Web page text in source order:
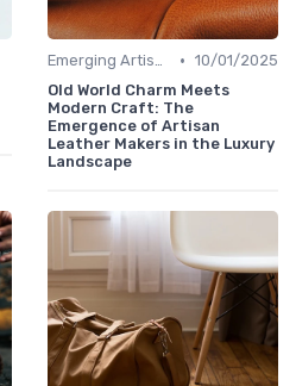
Emerging Artisans • 10/01/2025
Old World Charm Meets
Modern Craft: The
Emergence of Artisan
Leather Makers in the Luxury
Landscape